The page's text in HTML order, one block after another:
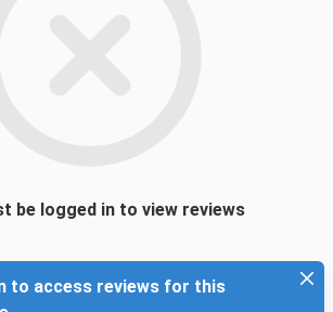
be logged in to view reviews
to access reviews for this